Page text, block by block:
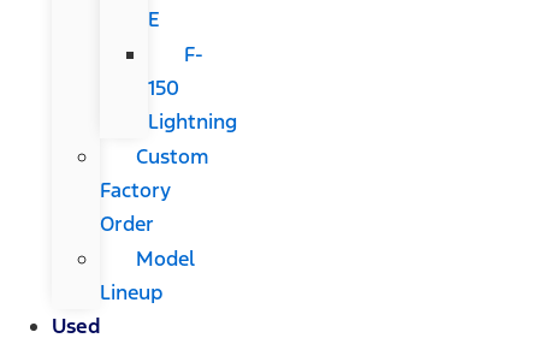
E
F-
150
Lightning
Custom
Factory
Order
Model
Lineup
Used